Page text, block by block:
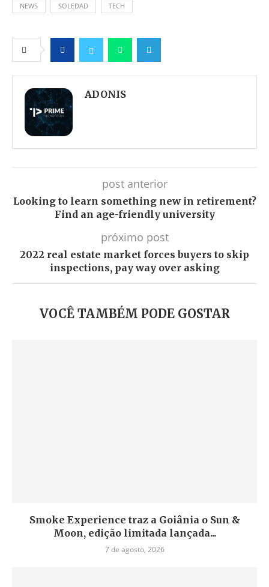
NEWS SOLEDAD TECH
FacebookTwitter WhatsappTelegram
ADONIS
post anterior
Looking to learn something new in retirement?
Find an age-friendly university
próximo post
2022 real estate market forces buyers to skip
inspections, pay way over asking
VOCÊ TAMBÉM PODE GOSTAR
Smoke Experience traz a Goiânia o Sun &
Moon, edição limitada lançada...
7 de agosto, 2026